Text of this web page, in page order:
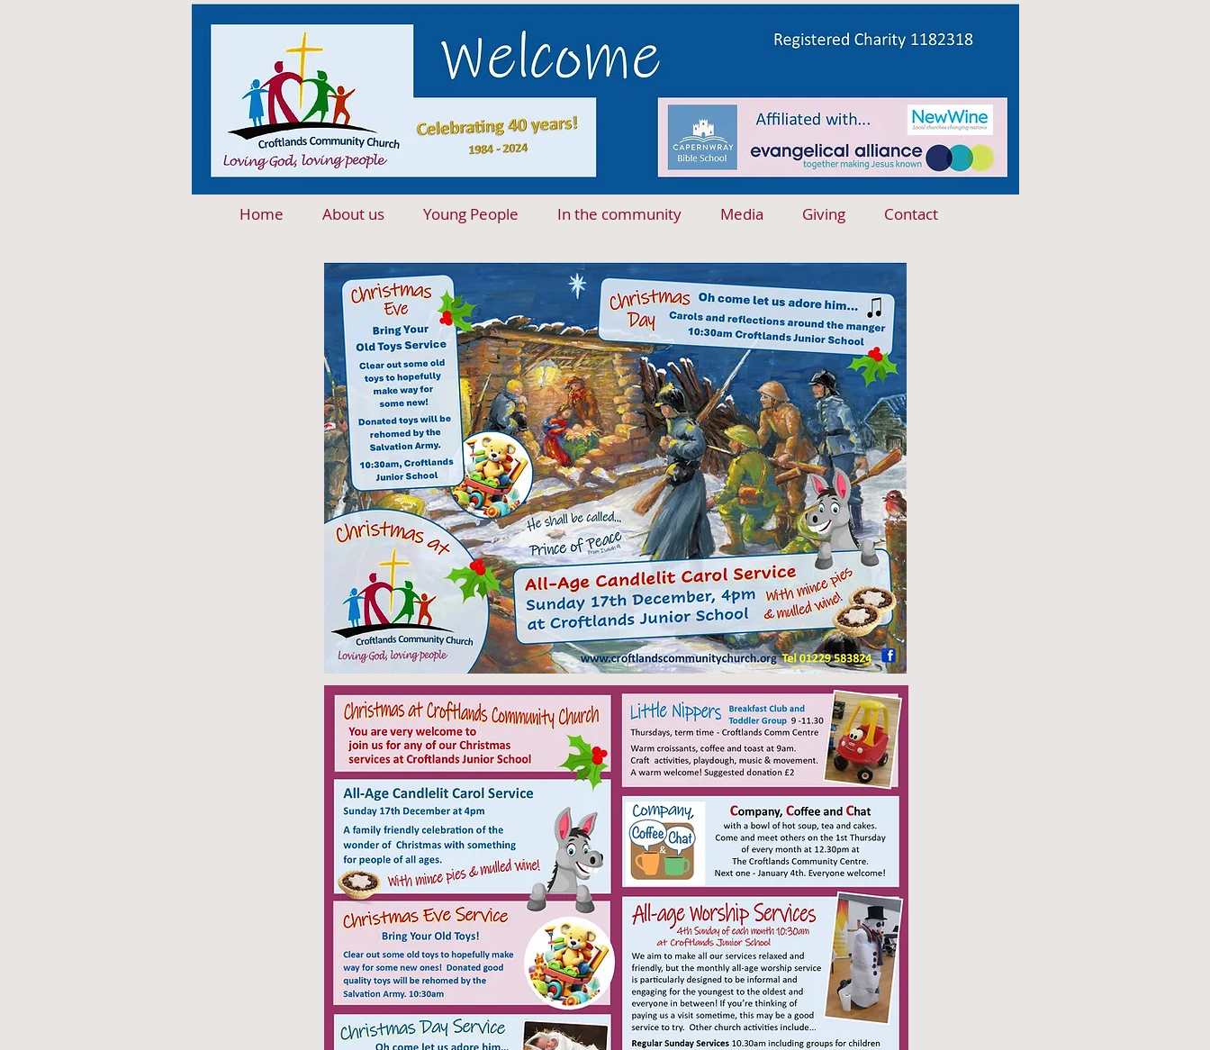
Home About us Young People In the community Media Giving Contact